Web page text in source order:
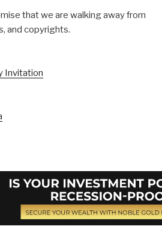
that we are walking away from
and copyrights.
Invitation